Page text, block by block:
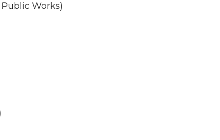
Works)